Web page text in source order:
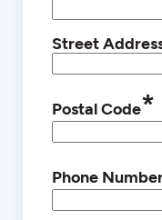
Street
Postal Code*
Phone